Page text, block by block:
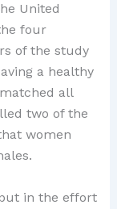
United
four
of the study
a healthy
all
two of the
women
in the effort